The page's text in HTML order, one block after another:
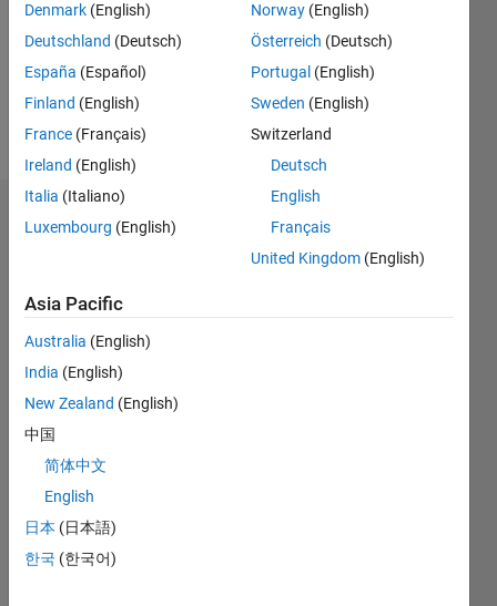
Message
DISCLAIMER:
or
Opinions
posted
author ,
and do
not
MathWorks.
Files are
listed in :
http://www.mathworks.com/matlabcentral/fileexchange/index?
utf8=%E2%9C%93&term=authorid%3A264099
Show
more
Dashboard
All M…
C…
F…
CONTRIBUTIONS 100
0
100
110
200
Denmark (English)
Deutschland (Deutsch)
España (Español)
Finland (English)
France (Français)
Ireland (English)
Italia (Italiano)
Luxembourg (English)
Norway (English)
Österreich (Deutsch)
Portugal (English)
Sweden (English)
Switzerland
Deutsch
English
Français
United Kingdom (English)
Asia Pacific
Australia (English)
India (English)
New Zealand (English)
中国
简体中文
English
日本 (日本語)
한국 (한국어)